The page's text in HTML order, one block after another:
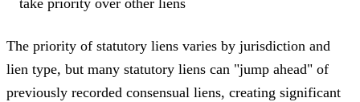
take priority over other liens
The priority of statutory liens varies by jurisdiction and
lien type, but many statutory liens can "jump ahead" of
previously recorded consensual liens, creating significant